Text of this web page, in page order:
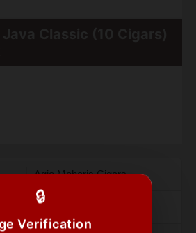
🔒
Verification
Agio Meharis Cigars
$16.97